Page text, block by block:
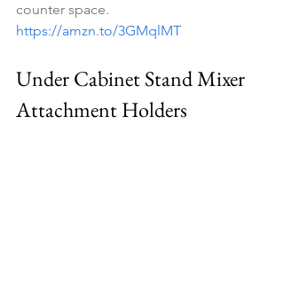
counter space.
https://amzn.to/3GMqlMT
Under Cabinet Stand Mixer
Attachment Holders